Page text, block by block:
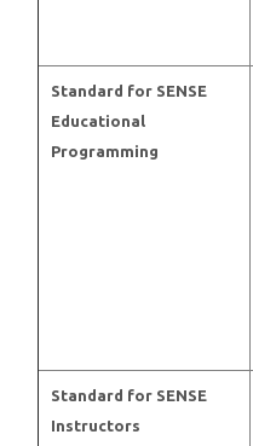
Standard for SENSE
Educational
Programming
Standard for SENSE
Instructors